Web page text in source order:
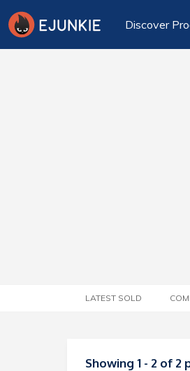
Discover
LATEST SOLD
Showing 1 - 2 of 2